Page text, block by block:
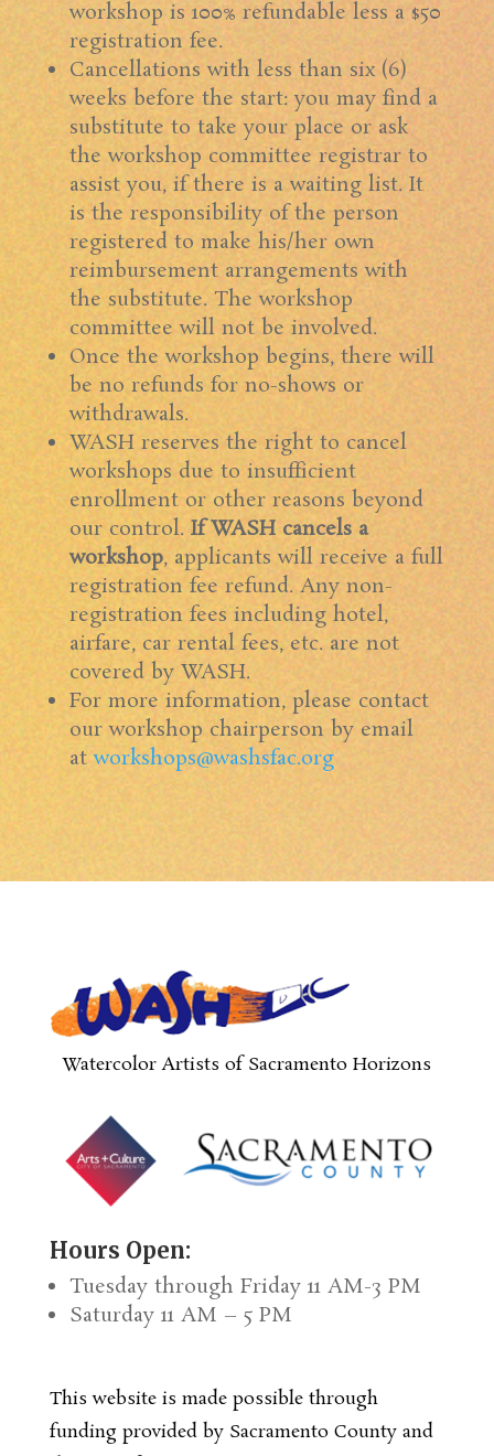
workshop is 100% refundable less a $50
registration fee.
Cancellations with less than six (6)
weeks before the start: you may find a
substitute to take your place or ask
the workshop committee registrar to
assist you, if there is a waiting list. It
is the responsibility of the person
registered to make his/her own
reimbursement arrangements with
the substitute. The workshop
committee will not be involved.
Once the workshop begins, there will
be no refunds for no-shows or
withdrawals.
WASH reserves the right to cancel
workshops due to insufficient
enrollment or other reasons beyond
our control. If WASH cancels a
workshop, applicants will receive a full
registration fee refund. Any non-
registration fees including hotel,
airfare, car rental fees, etc. are not
covered by WASH.
For more information, please contact
our workshop chairperson by email
atworkshops@washsfac.org
Watercolor Artists of Sacramento Horizons
Hours Open:
Tuesday through Friday 11 AM-3 PM
Saturday 11 AM – 5 PM
This website is made possible through
funding provided by Sacramento County and